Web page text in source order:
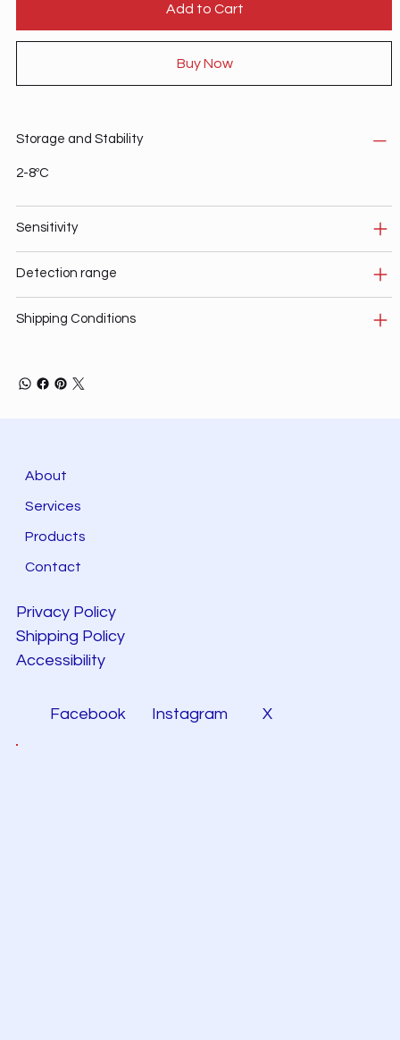
Add to Cart
Buy Now
Storage and Stability
2-8ºC
Sensitivity
Detection range
Shipping Conditions
About
Services
Products
Contact
Privacy Policy
Shipping Policy
Accessibility
Facebook Instagram X